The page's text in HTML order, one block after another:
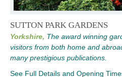
SUTTON PARK GARDENS
Yorkshire, The award winning
visitors from both home and
many prestigious publications.
See Full Details and Opening